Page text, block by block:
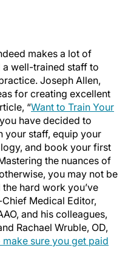
makes a lot of
a well-trained staff to
Joseph Allen,
for creating excellent
“Want to Train Your
you have decided to
your staff, equip your
and book your first
the nuances of
you may not be
hard work you’ve
Medical Editor,
and his colleagues,
Rachael Wruble, OD,
sure you get paid